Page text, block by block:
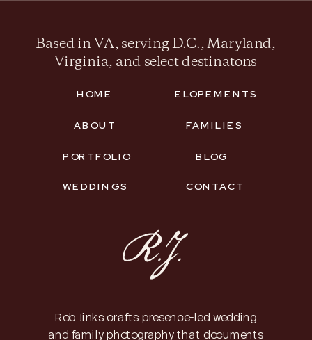
Rob Jinks crafts presence-led wedding
and family photography that documents
Based in VA, serving D.C., Maryland,
Virginia, and select destinatons
ABOUT
PORTFOLIO
WEDDINGS
ELOPEMENTS
FAMILIES
BLOG
HOME
CONTACT